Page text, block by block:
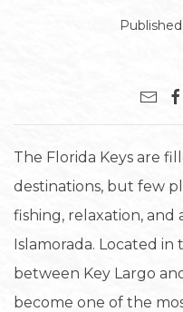
The Florida Keys are
destinations, but few
fishing, relaxation, and
Islamorada. Located in
between Key Largo
become one of the